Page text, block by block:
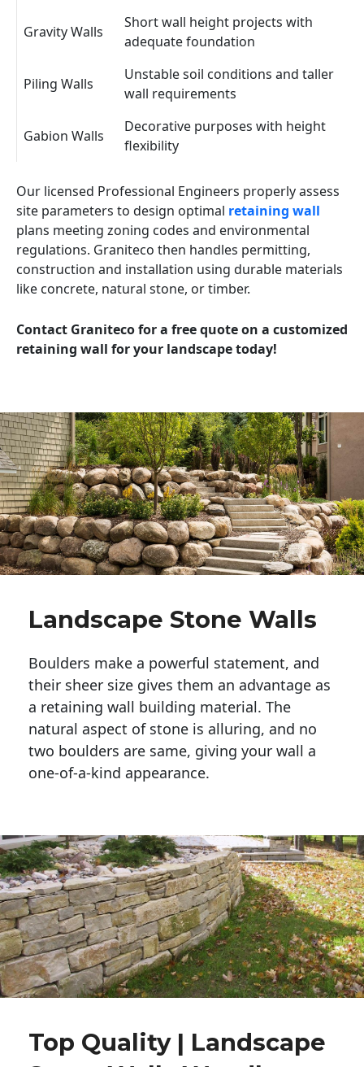
Gravity Walls
Short wall height projects with
adequate foundation
Piling Walls
Unstable soil conditions and taller
wall requirements
Gabion Walls
Decorative purposes with height
flexibility
Our licensed Professional Engineers properly assess
site parameters to design optimal retaining wall
plans meeting zoning codes and environmental
regulations. Graniteco then handles permitting,
construction and installation using durable materials
like concrete, natural stone, or timber.
Contact Graniteco for a free quote on a customized
retaining wall for your landscape today!
Landscape Stone Walls
Boulders make a powerful statement, and
their sheer size gives them an advantage as
a retaining wall building material. The
natural aspect of stone is alluring, and no
two boulders are same, giving your wall a
one-of-a-kind appearance.
Top Quality | Landscape